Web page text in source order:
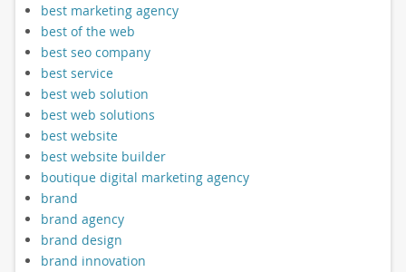
best marketing agency
best of the web
best seo company
best service
best web solution
best web solutions
best website
best website builder
boutique digital marketing agency
brand
brand agency
brand design
brand innovation